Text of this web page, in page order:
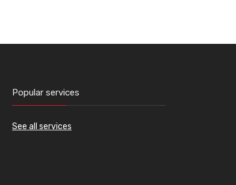
Popular services
See all services